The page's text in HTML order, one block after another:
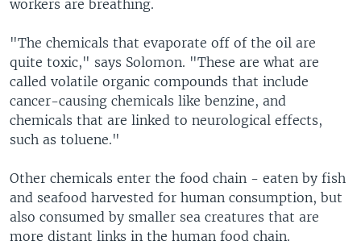
workers are breathing.
"The chemicals that evaporate off of the oil are
quite toxic," says Solomon. "These are what are
called volatile organic compounds that include
cancer-causing chemicals like benzine, and
chemicals that are linked to neurological effects,
such as toluene."
Other chemicals enter the food chain - eaten by fish
and seafood harvested for human consumption, but
also consumed by smaller sea creatures that are
more distant links in the human food chain.